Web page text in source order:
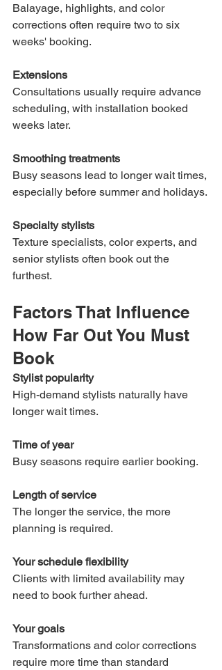
Balayage, highlights, and color
corrections often require two to six
weeks' booking.
Extensions
Consultations usually require advance
scheduling, with installation booked
weeks later.
Smoothing treatments
Busy seasons lead to longer wait times,
especially before summer and holidays.
Specialty stylists
Texture specialists, color experts, and
senior stylists often book out the
furthest.
Factors That Influence
How Far Out You Must
Book
Stylist popularity
High-demand stylists naturally have
longer wait times.
Time of year
Busy seasons require earlier booking.
Length of service
The longer the service, the more
planning is required.
Your schedule flexibility
Clients with limited availability may
need to book further ahead.
Your goals
Transformations and color corrections
require more time than standard